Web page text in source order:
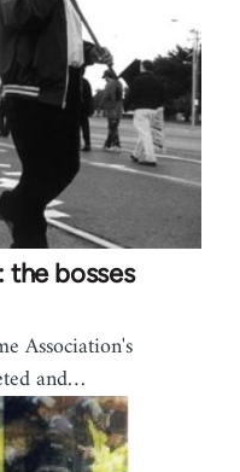
the bosses
Association's
and…